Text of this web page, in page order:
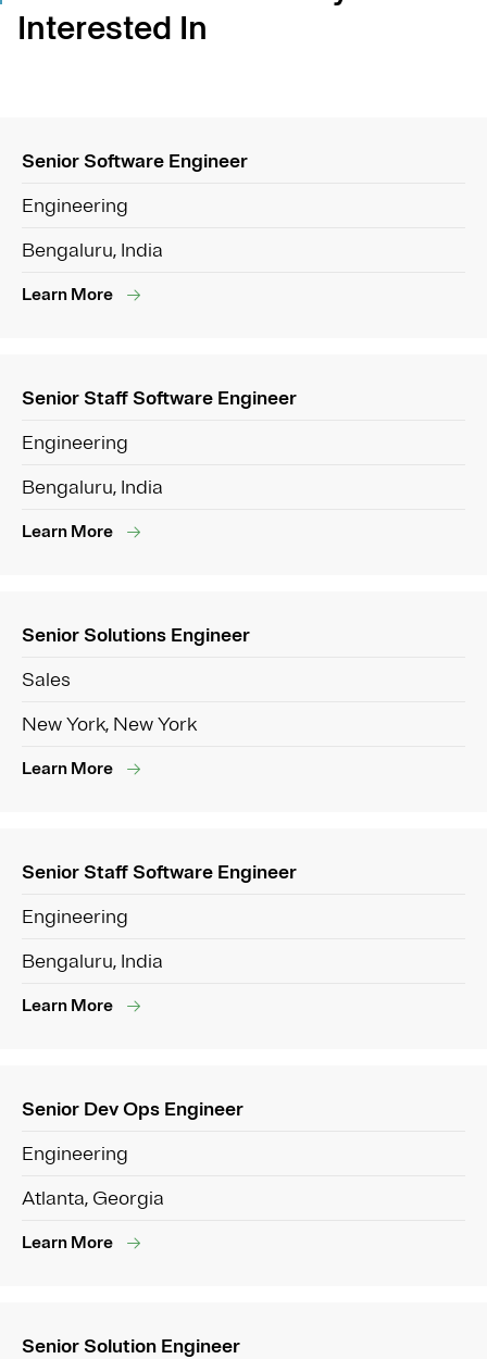
Interested In
Senior Software Engineer
Engineering
Bengaluru, India
Learn More
Senior Staff Software Engineer
Engineering
Bengaluru, India
Learn More
Senior Solutions Engineer
Sales
New York, New York
Learn More
Senior Staff Software Engineer
Engineering
Bengaluru, India
Learn More
Senior Dev Ops Engineer
Engineering
Atlanta, Georgia
Learn More
Senior Solution Engineer